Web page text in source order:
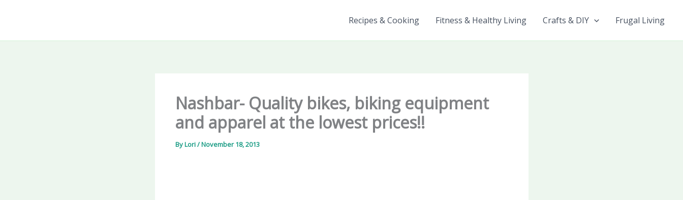
Recipes & Cooking Fitness & Healthy Living Crafts & DIY Frugal Living
Nashbar- Quality bikes, biking equipment
and apparel at the lowest prices!!
ByLori/November 18, 2013